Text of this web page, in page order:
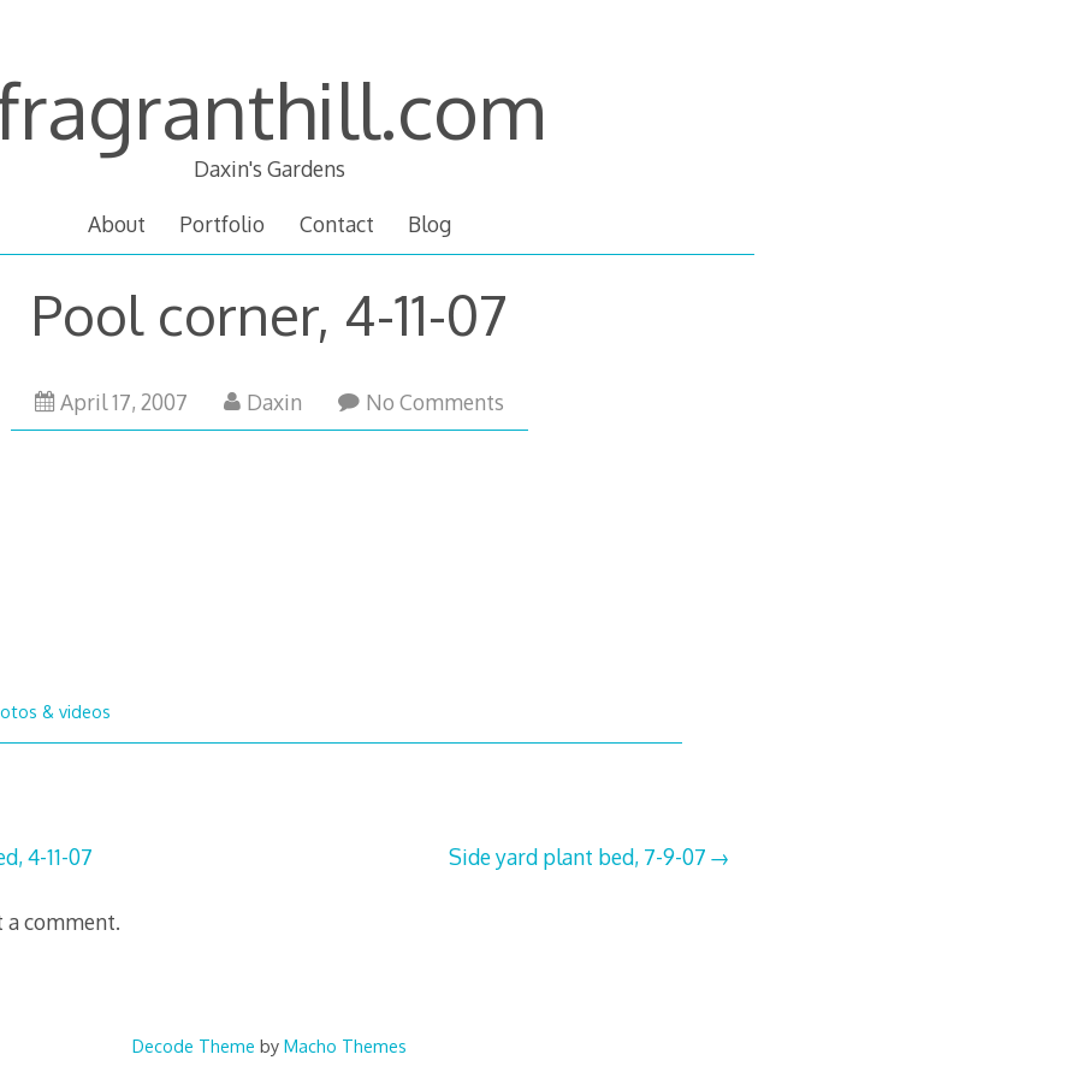
Daxin's Gardens
About Portfolio Contact Blog
Pool corner, 4-11-07
April 17, 2007October
14,
Daxin No Comments
& videos
4-11-07 Side yard plant bed, 7-9-07
comment.
Decode Theme by Macho Themes